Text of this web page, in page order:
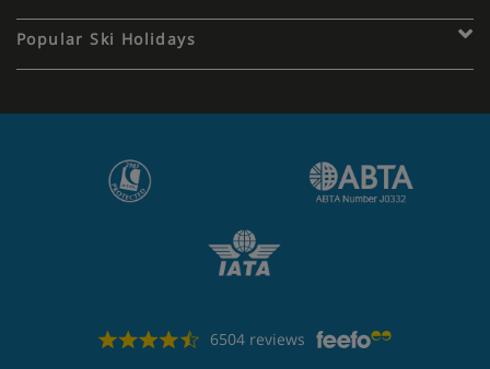
Popular Ski Holidays
6504 reviews